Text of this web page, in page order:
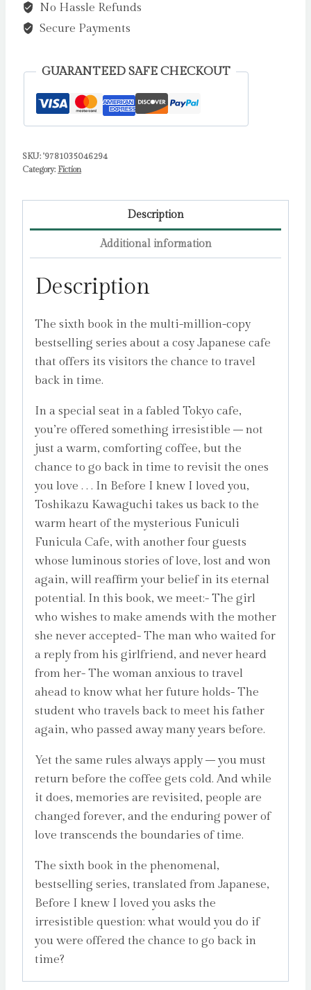
Loved
You
Kawaguchi,
quantity
No Hassle Refunds
Secure Payments
GUARANTEED SAFE CHECKOUT
SKU: '9781035046294
Category: Fiction
Description
Additional information
Description
The sixth book in the multi-million-copy
bestselling series about a cosy Japanese cafe
that offers its visitors the chance to travel
back in time.
In a special seat in a fabled Tokyo cafe,
you’re offered something irresistible – not
just a warm, comforting coffee, but the
chance to go back in time to revisit the ones
you love . . . In Before I knew I loved you,
Toshikazu Kawaguchi takes us back to the
warm heart of the mysterious Funiculi
Funicula Cafe, with another four guests
whose luminous stories of love, lost and won
again, will reaffirm your belief in its eternal
potential. In this book, we meet:- The girl
who wishes to make amends with the mother
she never accepted- The man who waited for
a reply from his girlfriend, and never heard
from her- The woman anxious to travel
ahead to know what her future holds- The
student who travels back to meet his father
again, who passed away many years before.
Yet the same rules always apply – you must
return before the coffee gets cold. And while
it does, memories are revisited, people are
changed forever, and the enduring power of
love transcends the boundaries of time.
The sixth book in the phenomenal,
bestselling series, translated from Japanese,
Before I knew I loved you asks the
irresistible question: what would you do if
you were offered the chance to go back in
time?